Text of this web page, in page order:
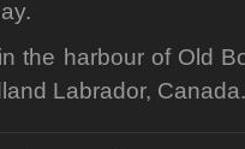
the harbour of Old
Labrador, Canada.